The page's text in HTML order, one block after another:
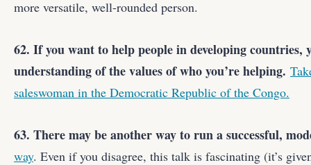
more versatile, well-rounded person.
62. If you want to help people in developing countries,
understanding of the values of who you’re helping.
saleswoman in the Democratic Republic of the Congo.
63. There may be another way to run a successful,
way. Even if you disagree, this talk is fascinating (it’s